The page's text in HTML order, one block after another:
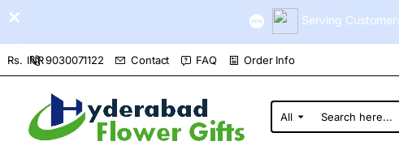
Serving
9030071122 Contact FAQ Order Info
Rs. INR
All
Search
here...